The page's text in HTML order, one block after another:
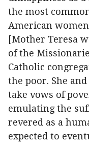
the most
American
[Mother Teresa
of the
Catholic
the poor. She
take vows of
emulating the
revered as a
expected to